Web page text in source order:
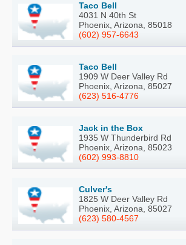
Taco Bell
4031 N 40th St
Phoenix, Arizona, 85018
(602) 957-6643
Taco Bell
1909 W Deer Valley Rd
Phoenix, Arizona, 85027
(623) 516-4776
Jack in the Box
1935 W Thunderbird Rd
Phoenix, Arizona, 85023
(602) 993-8810
Culver's
1825 W Deer Valley Rd
Phoenix, Arizona, 85027
(623) 580-4567